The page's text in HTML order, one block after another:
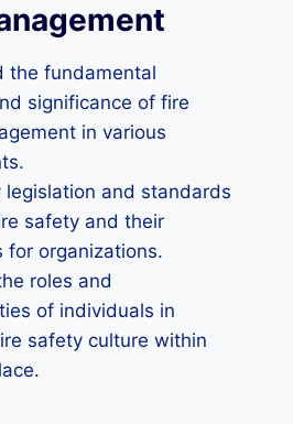
the fundamental
significance of fire
in various
legislation and standards
safety and their
for organizations.
roles and
of individuals in
safety culture within